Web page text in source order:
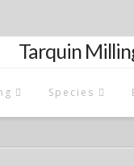
Tarquin
Species